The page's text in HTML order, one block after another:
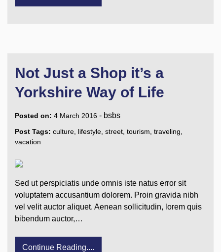
Not Just a Shop it’s a
Yorkshire Way of Life
Posted on: 4 March 2016 - bsbs
Post Tags: culture lifestyle street tourism traveling
vacation
Sed ut perspiciatis unde omnis iste natus error sit
voluptatem accusantium dolorem. Proin gravida nibh
vel velit auctor aliquet. Aenean sollicitudin, lorem quis
bibendum auctor,…
Continue Reading....